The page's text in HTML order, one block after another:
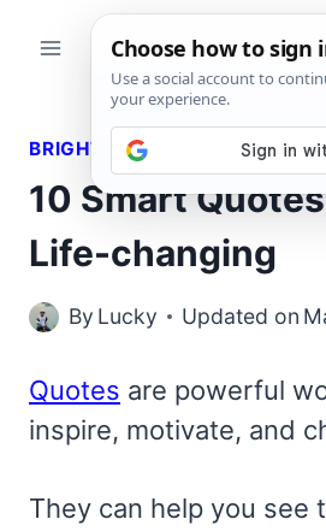
BRIGHT QUOTES
10 Smart
Life-changing
By Lucky Updated on
Quotes are powerful
inspire, motivate, and
They can help you see